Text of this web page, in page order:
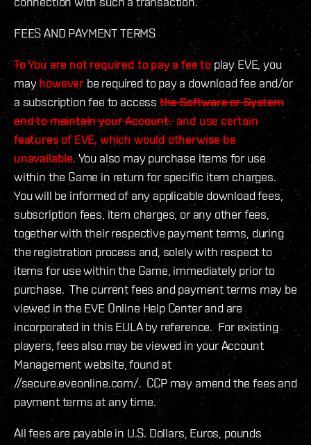
FEES AND PAYMENT TERMS
ToYou are not required to pay a fee toplay EVE, you
may howeverbe required to pay a download fee and/or
a subscription fee to accessthe Software or System
and to maintain your Account.and use certain
features of EVE, which would otherwise be
unavailable. You also may purchase items for use
within the Game in return for specific item charges.
You will be informed of any applicable download fees,
subscription fees, item charges, or any other fees,
together with their respective payment terms, during
the registration process and, solely with respect to
items for use within the Game, immediately prior to
purchase. The current fees and payment terms may be
viewed in the EVE Online Help Center and are
incorporated in this EULA by reference. For existing
players, fees also may be viewed in your Account
Management website, found at
//secure.eveonline.com/. CCP may amend the fees and
payment terms at any time.
All fees are payable in U.S. Dollars, Euros, pounds